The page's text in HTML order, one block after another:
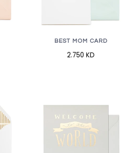
BEST MOM CARD
2.750 KD